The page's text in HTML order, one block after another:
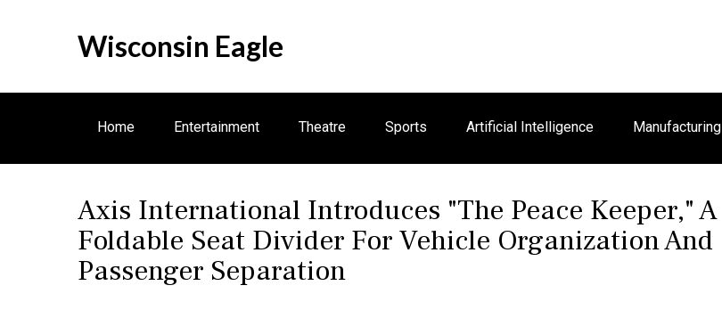
t
o
Wisconsin Eagle
Home Entertainment Theatre Sports Artificial Intelligence Manufacturing
Axis International Introduces "The Peace Keeper," A
Foldable Seat Divider For Vehicle Organization And
Passenger Separation